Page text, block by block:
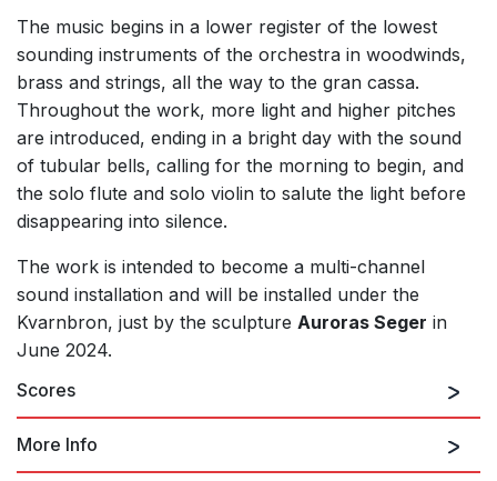
The music begins in a lower register of the lowest
sounding instruments of the orchestra in woodwinds,
brass and strings, all the way to the gran cassa.
Throughout the work, more light and higher pitches
are introduced, ending in a bright day with the sound
of tubular bells, calling for the morning to begin, and
the solo flute and solo violin to salute the light before
disappearing into silence.
The work is intended to become a multi-channel
sound installation and will be installed under the
Kvarnbron, just by the sculpture Auroras Seger in
June 2024.
Scores
More Info